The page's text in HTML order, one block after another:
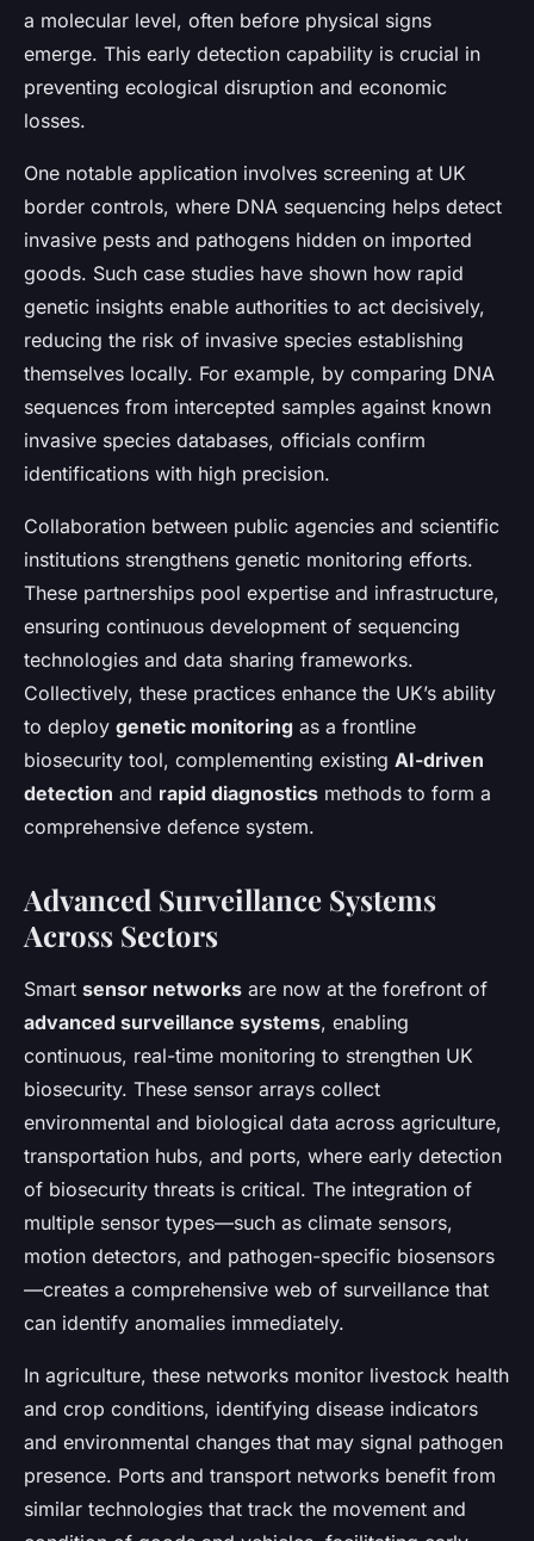
a molecular level, often before physical signs
emerge. This early detection capability is crucial in
preventing ecological disruption and economic
losses.
One notable application involves screening at UK
border controls, where DNA sequencing helps detect
invasive pests and pathogens hidden on imported
goods. Such case studies have shown how rapid
genetic insights enable authorities to act decisively,
reducing the risk of invasive species establishing
themselves locally. For example, by comparing DNA
sequences from intercepted samples against known
invasive species databases, officials confirm
identifications with high precision.
Collaboration between public agencies and scientific
institutions strengthens genetic monitoring efforts.
These partnerships pool expertise and infrastructure,
ensuring continuous development of sequencing
technologies and data sharing frameworks.
Collectively, these practices enhance the UK’s ability
to deploy genetic monitoring as a frontline
biosecurity tool, complementing existing AI-driven
detection and rapid diagnostics methods to form a
comprehensive defence system.
Advanced Surveillance Systems
Across Sectors
Smart sensor networks are now at the forefront of
advanced surveillance systems, enabling
continuous, real-time monitoring to strengthen UK
biosecurity. These sensor arrays collect
environmental and biological data across agriculture,
transportation hubs, and ports, where early detection
of biosecurity threats is critical. The integration of
multiple sensor types—such as climate sensors,
motion detectors, and pathogen-specific biosensors
—creates a comprehensive web of surveillance that
can identify anomalies immediately.
In agriculture, these networks monitor livestock health
and crop conditions, identifying disease indicators
and environmental changes that may signal pathogen
presence. Ports and transport networks benefit from
similar technologies that track the movement and